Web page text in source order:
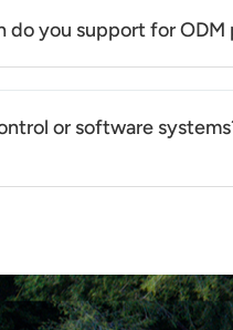
do you support for ODM
or software